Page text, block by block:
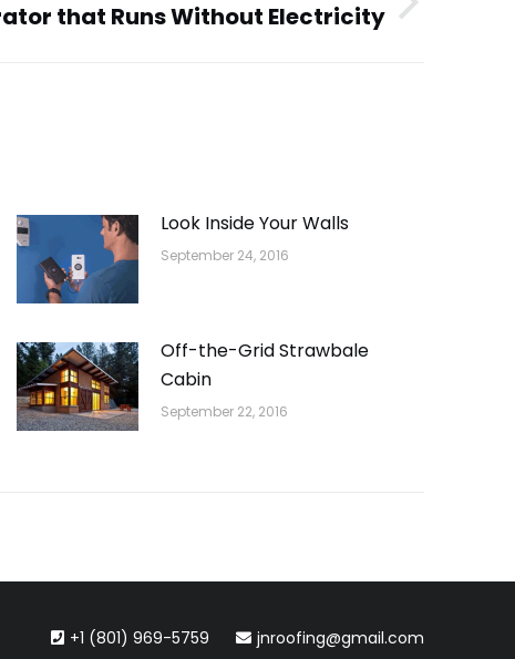
that Runs Without Electricity
Look Inside Your Walls
September 24, 2016
Off-the-Grid Strawbale
Cabin
September 22, 2016
+1 (801) 969-5759 jnroofing@gmail.com